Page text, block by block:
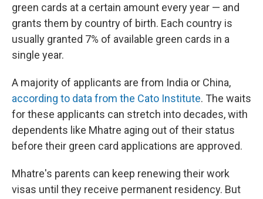
green cards at a certain amount every year — and
grants them by country of birth. Each country is
usually granted 7% of available green cards in a
single year.
A majority of applicants are from India or China,
according to data from the Cato Institute. The waits
for these applicants can stretch into decades, with
dependents like Mhatre aging out of their status
before their green card applications are approved.
Mhatre's parents can keep renewing their work
visas until they receive permanent residency. But